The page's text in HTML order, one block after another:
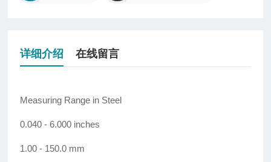
详细介绍 在线留言
Measuring Range in Steel
0.040 - 6.000 inches
1.00 - 150.0 mm